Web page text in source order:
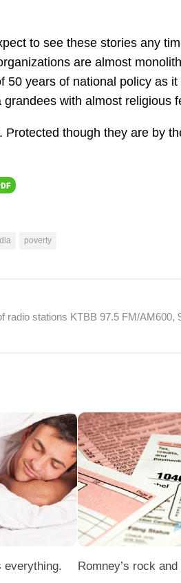
to see these stories any
are almost
50 years of national policy as
with almost religious
though they are by
poverty
radio stations KTBB 97.5 FM/AM600,
everything. Romney’s rock